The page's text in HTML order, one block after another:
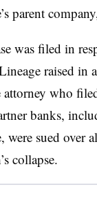
parent
was filed in
raised in a
who
banks,
were sued over
collapse.